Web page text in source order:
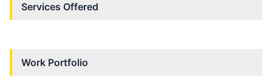
Services Offered
Work Portfolio